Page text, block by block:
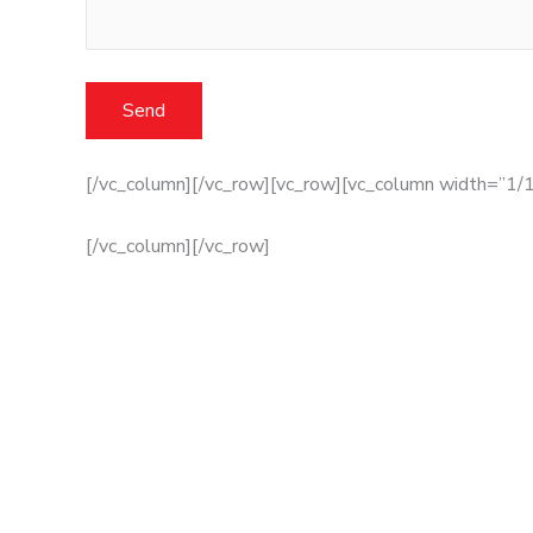
[/vc_column][/vc_row][vc_row][vc_column width=”1/
[/vc_column][/vc_row]